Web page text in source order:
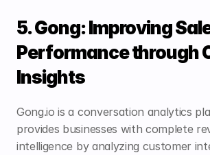
5. Gong: Improving
Performance through
Insights
Gong.io is a conversation analytics
provides businesses with complete
intelligence by analyzing customer